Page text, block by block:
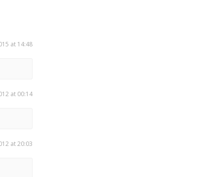
at 14:48
at 00:14
at 20:03